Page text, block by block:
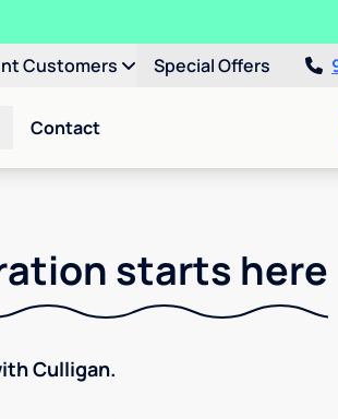
Customers Special Offers
Contact
starts here
Culligan.